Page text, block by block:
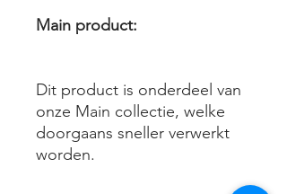
Main product:
Dit product is onderdeel van
onze Main collectie, welke
doorgaans sneller verwerkt
worden.